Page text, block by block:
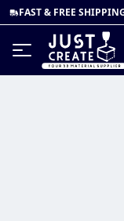
FAST & FREE